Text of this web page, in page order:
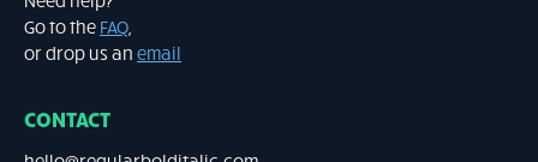
Go to the FAQ
or drop us an email
CONTACT